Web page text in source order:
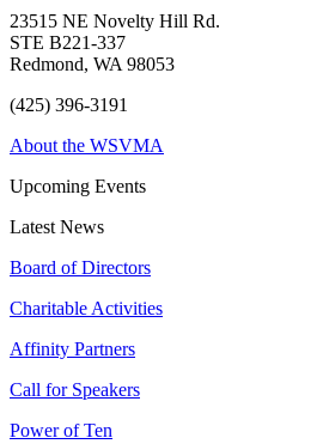
23515 NE Novelty Hill Rd.
STE B221-337
Redmond, WA 98053
(425) 396-3191
About the WSVMA
Upcoming Events
Latest News
Board of Directors
Charitable Activities
Affinity Partners
Call for Speakers
Power of Ten